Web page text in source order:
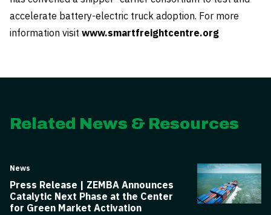
accelerate battery-electric truck adoption. For more
information visit www.smartfreightcentre.org
Related News & Resources
News
Press Release | ZEMBA Announces
Catalytic Next Phase at the Center
for Green Market Activation